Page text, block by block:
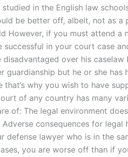
in the English law
be better off, albeit, not as a
However, if you must attend a
in your court case
over his
guardianship but he or she has
that’s why you wish to have
of any country has many
of: The legal environment
consequences for
defense lawyer who is in the
you are worse off than if